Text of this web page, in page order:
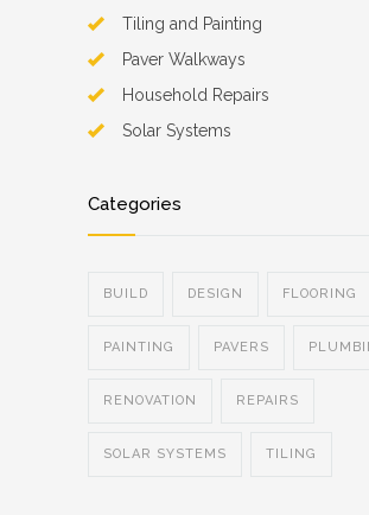
Tiling and Painting
Paver Walkways
Household Repairs
Solar Systems
Categories
BUILD DESIGN FLOORING
PAINTING PAVERS
RENOVATION REPAIRS
SOLAR SYSTEMS TILING